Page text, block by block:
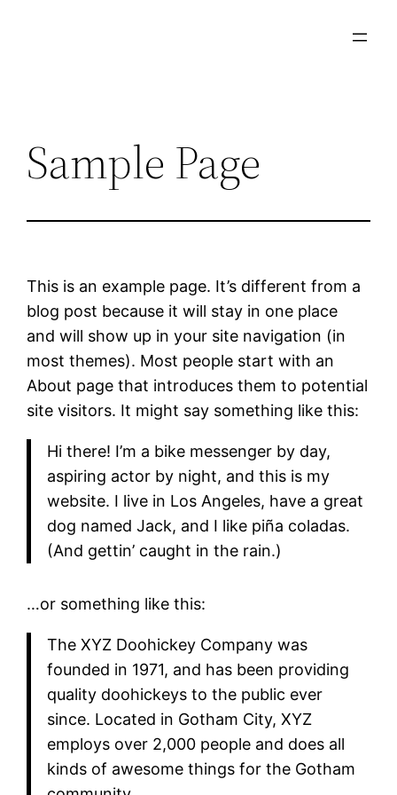
Sample Page
This is an example page. It’s different from a
blog post because it will stay in one place
and will show up in your site navigation (in
most themes). Most people start with an
About page that introduces them to potential
site visitors. It might say something like this:
Hi there! I’m a bike messenger by day,
aspiring actor by night, and this is my
website. I live in Los Angeles, have a great
dog named Jack, and I like piña coladas.
(And gettin’ caught in the rain.)
…or something like this:
The XYZ Doohickey Company was
founded in 1971, and has been providing
quality doohickeys to the public ever
since. Located in Gotham City, XYZ
employs over 2,000 people and does all
kinds of awesome things for the Gotham